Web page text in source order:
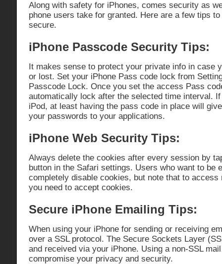
Along with safety for iPhones, comes security as
phone users take for granted. Here are a few tips
secure.
iPhone Passcode Security Tips:
It makes sense to protect your private info in case
or lost. Set your iPhone Pass code lock from
Passcode Lock. Once you set the access Pass
automatically lock after the selected time interval.
iPod, at least having the pass code in place will
your passwords to your applications.
iPhone Web Security Tips:
Always delete the cookies after every session by
button in the Safari settings. Users who want to be
completely disable cookies, but note that to access
you need to accept cookies.
Secure iPhone Emailing Tips:
When using your iPhone for sending or receiving
over a SSL protocol. The Secure Sockets Layer
and received via your iPhone. Using a non-SSL
compromise your privacy and security.